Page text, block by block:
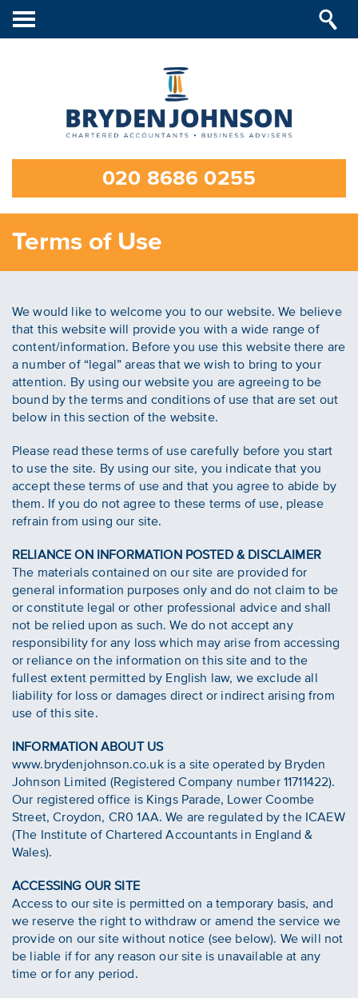
020 8686 0255
Toggle
navigation
Terms of Use
We would like to welcome you to our website. We believe
that this website will provide you with a wide range of
content/information. Before you use this website there are
a number of “legal” areas that we wish to bring to your
attention. By using our website you are agreeing to be
bound by the terms and conditions of use that are set out
below in this section of the website.
Please read these terms of use carefully before you start
to use the site. By using our site, you indicate that you
accept these terms of use and that you agree to abide by
them. If you do not agree to these terms of use, please
refrain from using our site.
RELIANCE ON INFORMATION POSTED & DISCLAIMER
The materials contained on our site are provided for
general information purposes only and do not claim to be
or constitute legal or other professional advice and shall
not be relied upon as such. We do not accept any
responsibility for any loss which may arise from accessing
or reliance on the information on this site and to the
fullest extent permitted by English law, we exclude all
liability for loss or damages direct or indirect arising from
use of this site.
INFORMATION ABOUT US
www.brydenjohnson.co.uk is a site operated by Bryden
Johnson Limited (Registered Company number 11711422).
Our registered office is Kings Parade, Lower Coombe
Street, Croydon, CR0 1AA. We are regulated by the ICAEW
(The Institute of Chartered Accountants in England &
Wales).
ACCESSING OUR SITE
Access to our site is permitted on a temporary basis, and
we reserve the right to withdraw or amend the service we
provide on our site without notice (see below). We will not
be liable if for any reason our site is unavailable at any
time or for any period.